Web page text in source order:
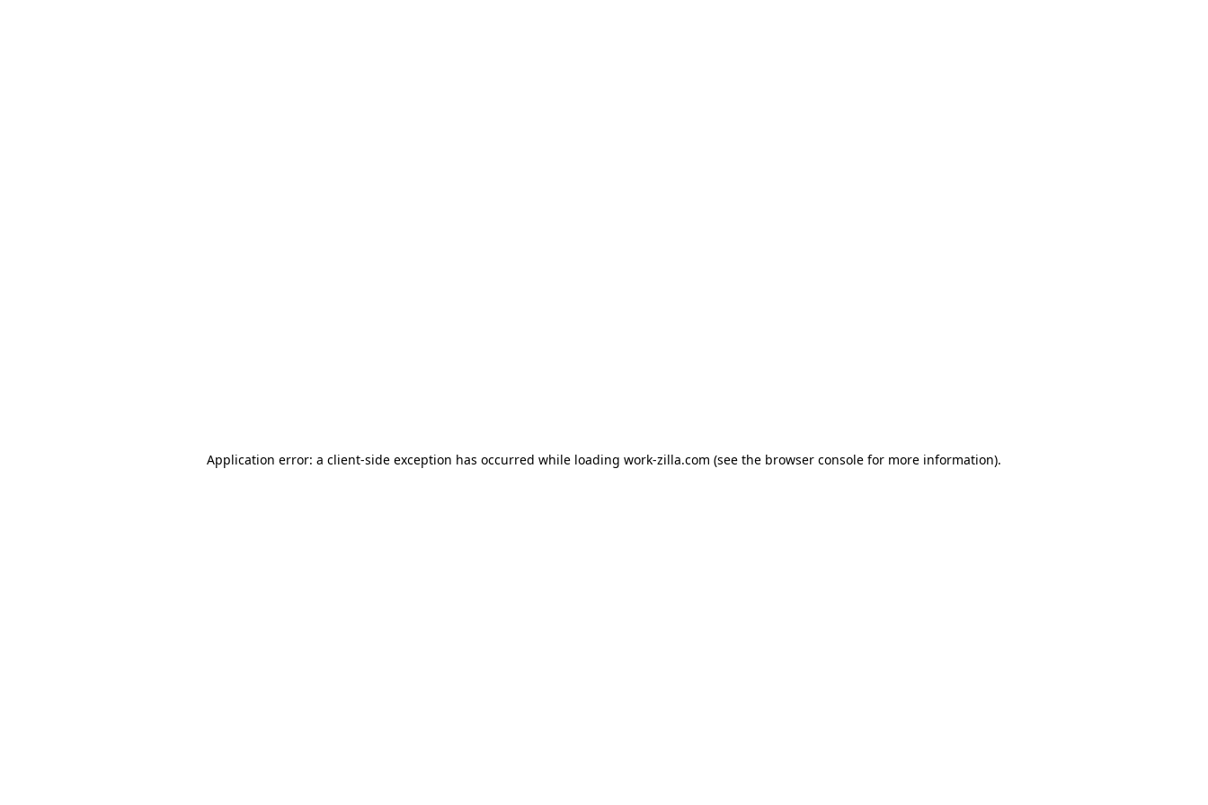
Application error: a client-side exception has occurred while loading work-zilla.com (see the browser console for more information).